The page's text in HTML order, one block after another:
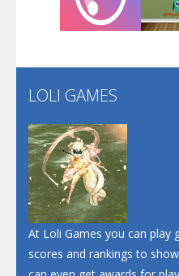
Play
Play
LOLI GAMES
At Loli Games you can play
scores and rankings to